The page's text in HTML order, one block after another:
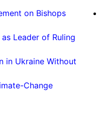
on Bishops
Leader of Ruling
in Ukraine Without
Change